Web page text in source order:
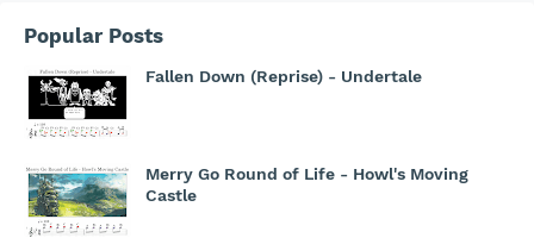
Popular Posts
Fallen Down (Reprise) - Undertale
Merry Go Round of Life - Howl's Moving
Castle